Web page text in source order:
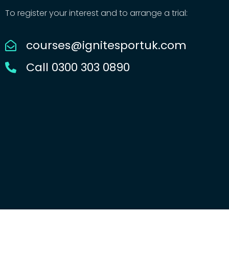
To register your interest and to arrange a trial:
courses@ignitesportuk.com
Call 0300 303 0890